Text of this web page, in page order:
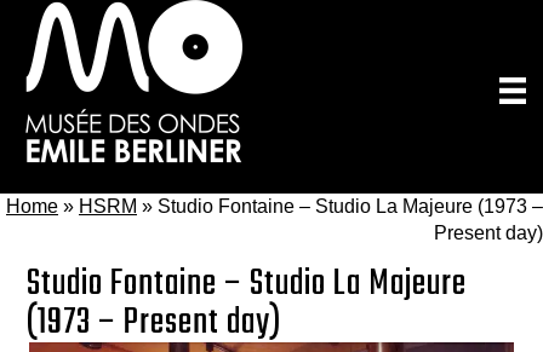
Skip
to
main
content
Home » HSRM » Studio Fontaine – Studio La Majeure (1973 –
Present day)
Studio Fontaine – Studio La Majeure
(1973 – Present day)